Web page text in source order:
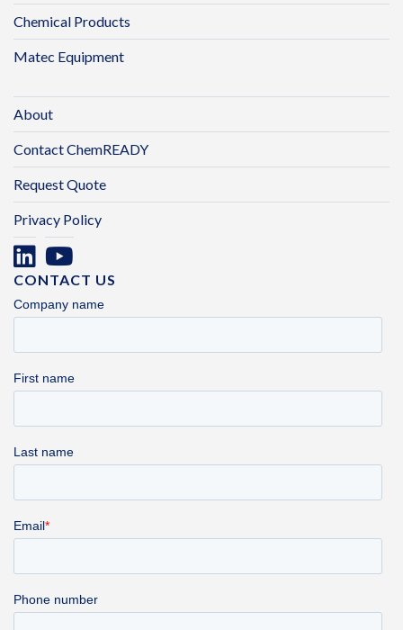
Chemical Products
Matec Equipment
About
Contact ChemREADY
Request Quote
Privacy Policy
CONTACT US